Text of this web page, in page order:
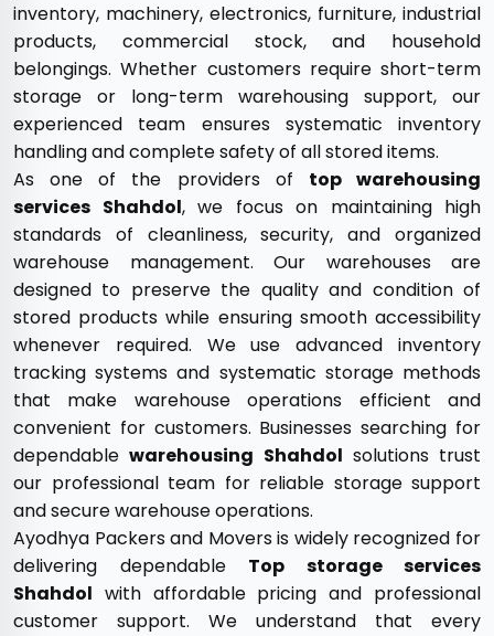
inventory, machinery, electronics, furniture, industrial
products, commercial stock, and household
belongings. Whether customers require short-term
storage or long-term warehousing support, our
experienced team ensures systematic inventory
handling and complete safety of all stored items.
As one of the providers of top warehousing
services Shahdol, we focus on maintaining high
standards of cleanliness, security, and organized
warehouse management. Our warehouses are
designed to preserve the quality and condition of
stored products while ensuring smooth accessibility
whenever required. We use advanced inventory
tracking systems and systematic storage methods
that make warehouse operations efficient and
convenient for customers. Businesses searching for
dependablewarehousing Shahdol solutions trust
our professional team for reliable storage support
and secure warehouse operations.
Ayodhya Packers and Movers is widely recognized for
delivering dependable Top storage services
Shahdol with affordable pricing and professional
customer support. We understand that every